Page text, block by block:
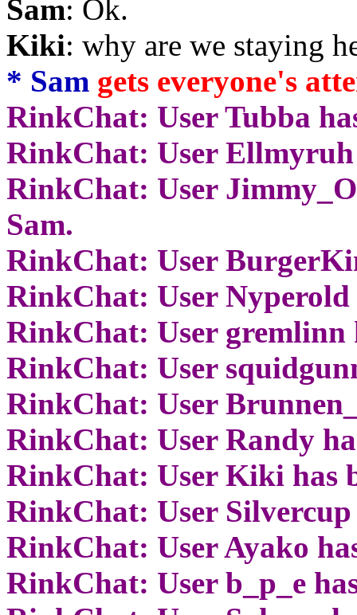
Sam: Ok.
Kiki: why are we staying
* Sam gets everyone's
RinkChat: User Tubba
RinkChat: User Ellmyruh
RinkChat: User
Sam.
RinkChat: User
RinkChat: User Nyperold
RinkChat: User gremlinn
RinkChat: User
RinkChat: User
RinkChat: User Randy
RinkChat: User Kiki has
RinkChat: User Silvercup
RinkChat: User Ayako
RinkChat: User b_p_e